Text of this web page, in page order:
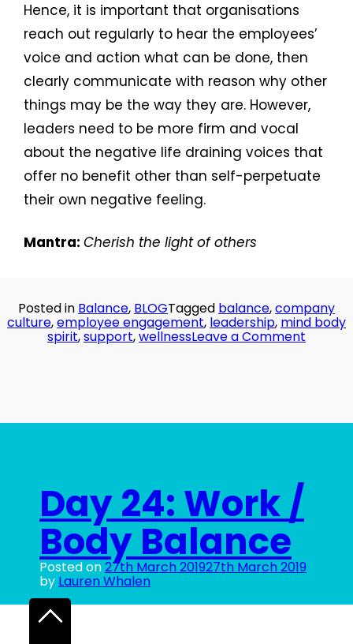
Hence, it is important that organisations
reach out regularly to hear the employees’
voice and action what can be done, then
clearly communicate with reason why other
things may be the way they are. However,
leaders need to be more firm and vocal
about the negative life draining voices that
offer no benefit other than self-perpetuate
their own negative feeling.
Mantra: Cherish the light of others
Posted in Balance, BLOGTagged balance,company
culture,employee engagement, leadership, mind body
spirit,support,wellnessLeave a Comment
Others
Day 24: Work /
Body Balance
Posted on27th March 201927th March 2019
by Lauren Whalen